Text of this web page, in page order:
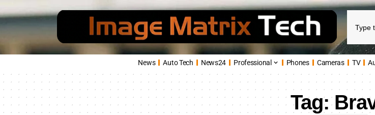
News Auto Tech News24 Professional Phones Cameras TV
Tag: